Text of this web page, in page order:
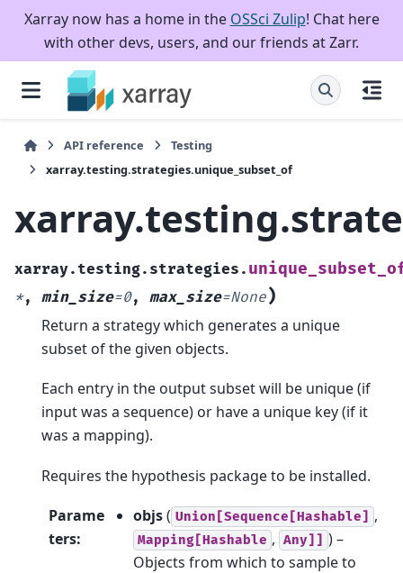
Xarray now has a home in the OSSci Zulip! Chat here
with other devs, users, and our friends at Zarr.
API reference
Testing
xarray.testing.strategies.unique_subset_of
xarray.testing.strategies.
*, min_size=0, max_size=None)
Return a strategy which generates a unique
subset of the given objects.
Each entry in the output subset will be unique (if
input was a sequence) or have a unique key (if it
was a mapping).
Requires the hypothesis package to be installed.
Parame
ters:
objs( Union[Sequence[Hashable] ,
Mapping[Hashable , Any]] ) –
Objects from which to sample to